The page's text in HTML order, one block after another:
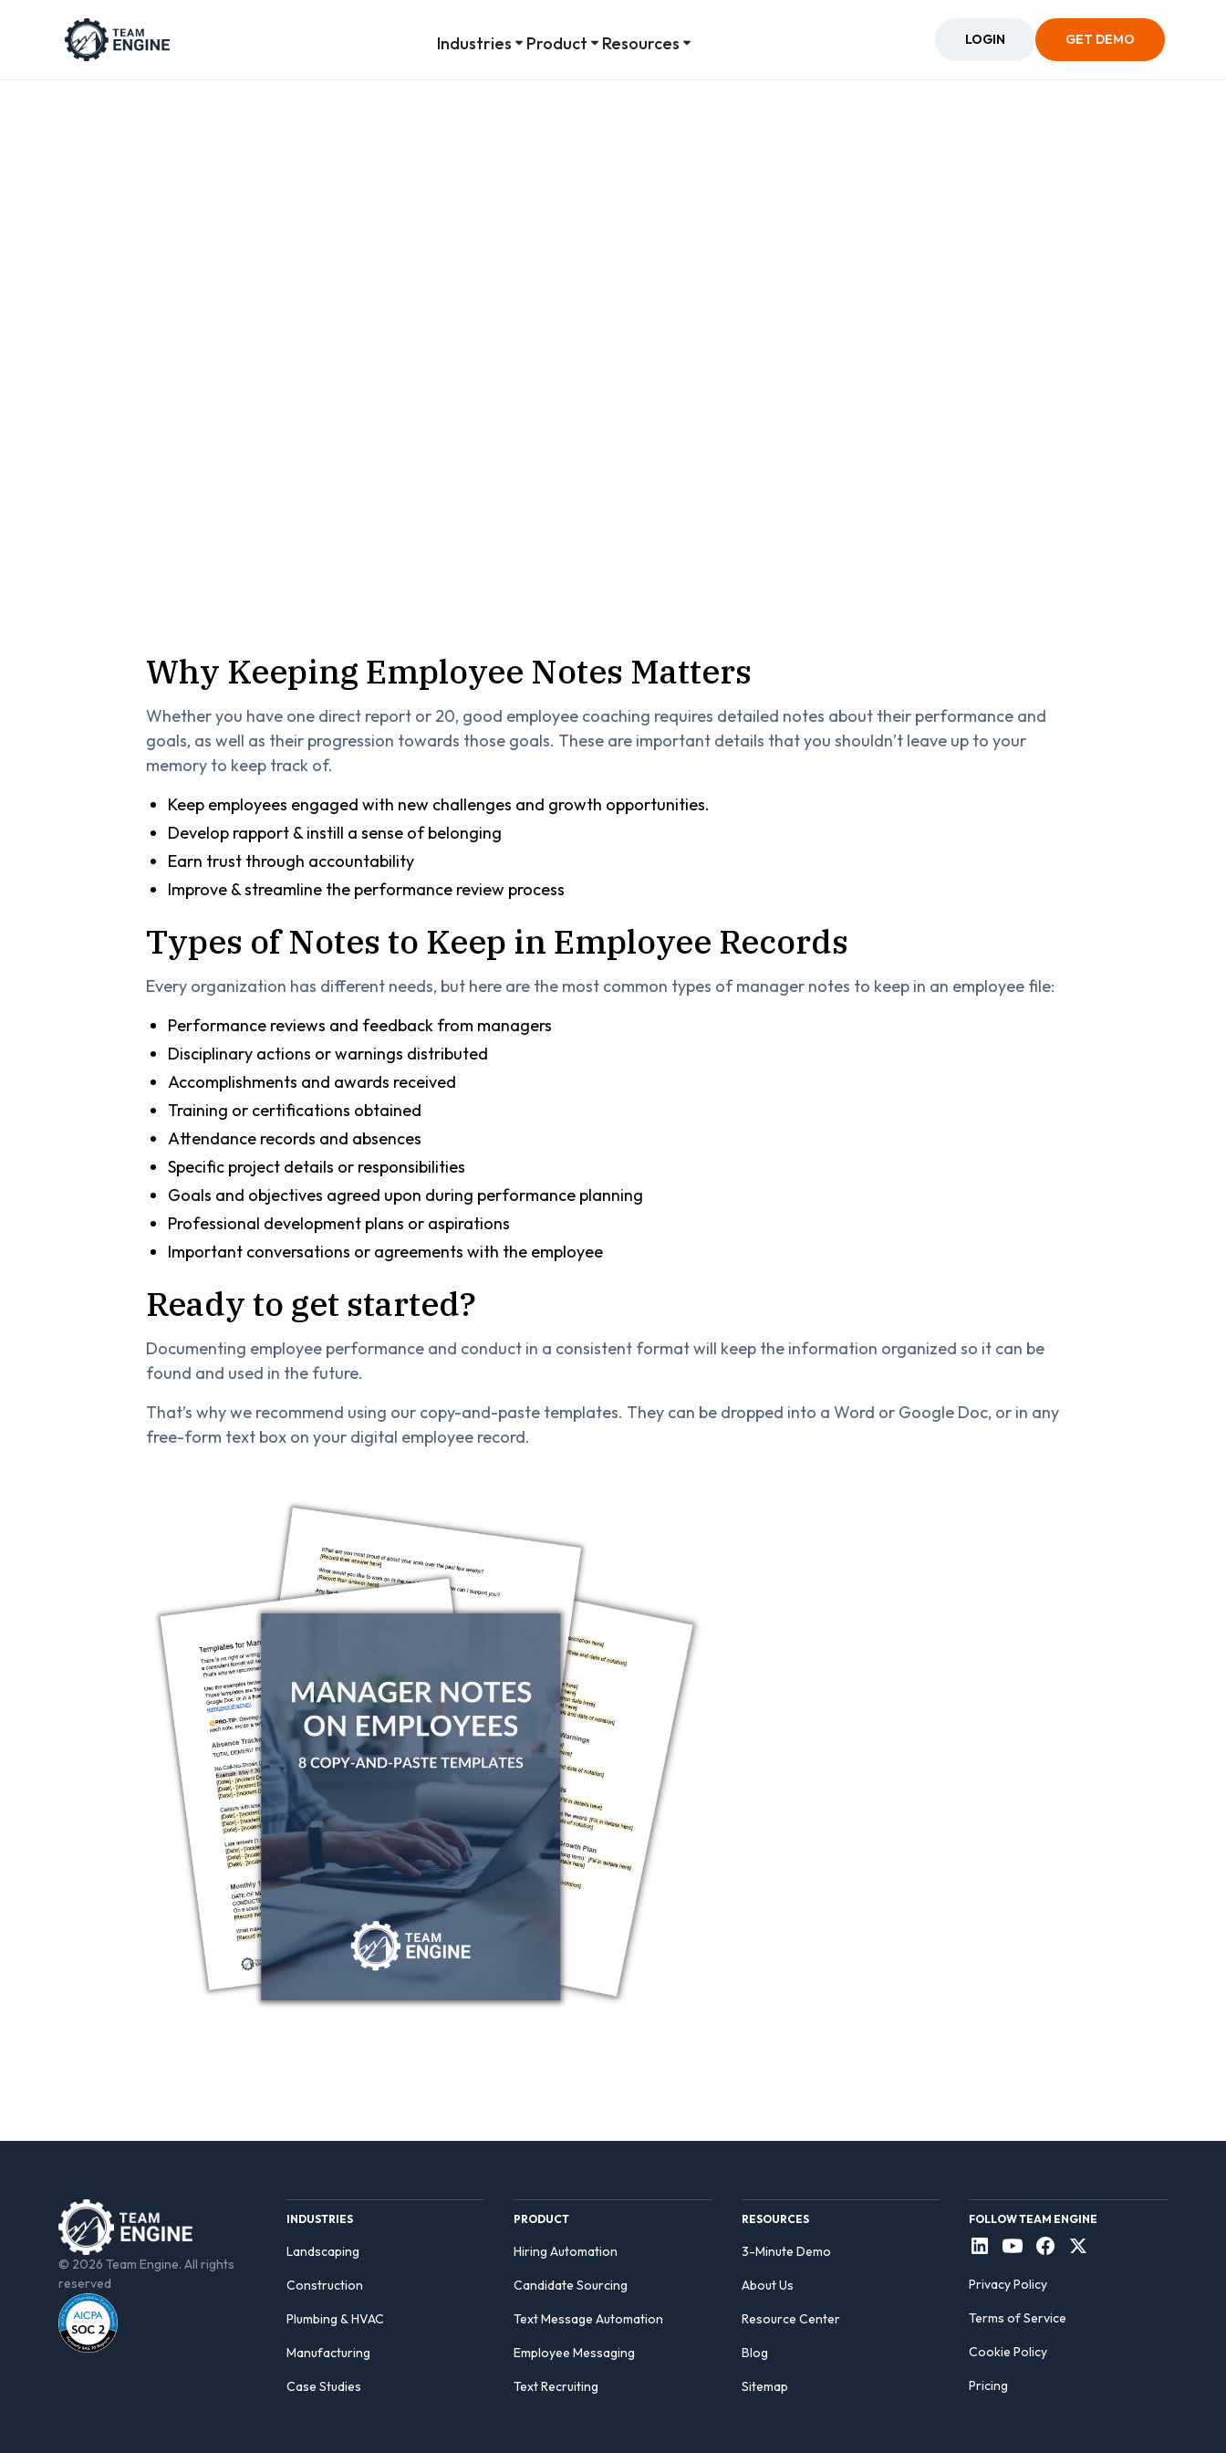
Industries Product Resources LOGIN GET DEMO
Why Keeping Employee Notes Matters
Whether you have one direct report or 20, good employee coaching requires detailed notes about their performance and
goals, as well as their progression towards those goals. These are important details that you shouldn’t leave up to your
memory to keep track of.
Keep employees engaged with new challenges and growth opportunities.
Develop rapport & instill a sense of belonging
Earn trust through accountability
Improve & streamline the performance review process
Types of Notes to Keep in Employee Records
Every organization has different needs, but here are the most common types of manager notes to keep in an employee file:
Performance reviews and feedback from managers
Disciplinary actions or warnings distributed
Accomplishments and awards received
Training or certifications obtained
Attendance records and absences
Specific project details or responsibilities
Goals and objectives agreed upon during performance planning
Professional development plans or aspirations
Important conversations or agreements with the employee
Ready to get started?
Documenting employee performance and conduct in a consistent format will keep the information organized so it can be
found and used in the future.
That’s why we recommend using our copy-and-paste templates. They can be dropped into a Word or Google Doc, or in any
free-form text box on your digital employee record.
© 2026 Team Engine. All rights
reserved
INDUSTRIES
Landscaping
Construction
Plumbing & HVAC
Manufacturing
Case Studies
PRODUCT
Hiring Automation
Candidate Sourcing
Text Message Automation
Employee Messaging
Text Recruiting
RESOURCES
3-Minute Demo
About Us
Resource Center
Blog
Sitemap
FOLLOW TEAM ENGINE
Privacy Policy
Terms of Service
Cookie Policy
Pricing